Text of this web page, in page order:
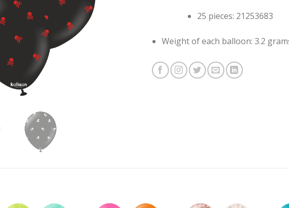
25 pieces: 21253683
Weight of each balloon: 3.2